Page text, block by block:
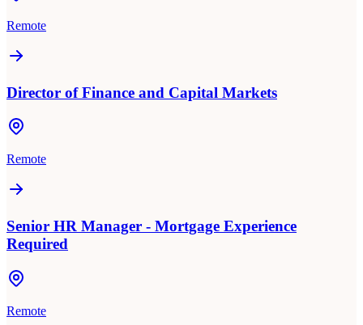
Remote
Director of Finance and Capital Markets
Remote
Senior HR Manager - Mortgage Experience
Required
Remote